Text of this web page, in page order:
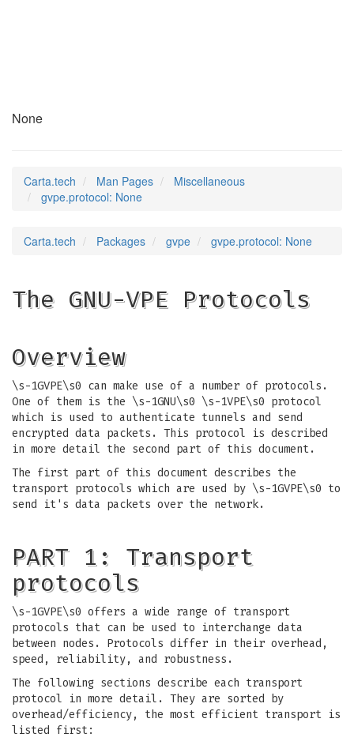
None
Carta.tech Man Pages
Miscellaneous
gvpe.protocol: None
Carta.tech Packages gvpe gvpe.protocol: None
The GNU-VPE Protocols
Overview
\s-1GVPE\s0 can make use of a number of protocols.
One of them is the \s-1GNU\s0 \s-1VPE\s0 protocol
which is used to authenticate tunnels and send
encrypted data packets. This protocol is described
in more detail the second part of this document.
The first part of this document describes the
transport protocols which are used by \s-1GVPE\s0 to
send it's data packets over the network.
PART 1: Transport
protocols
\s-1GVPE\s0 offers a wide range of transport
protocols that can be used to interchange data
between nodes. Protocols differ in their overhead,
speed, reliability, and robustness.
The following sections describe each transport
protocol in more detail. They are sorted by
overhead/efficiency, the most efficient transport is
listed first: